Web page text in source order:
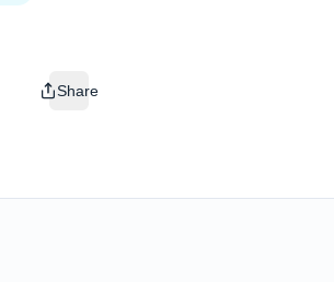
Share